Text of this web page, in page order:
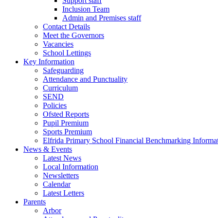
Inclusion Team
Admin and Premises staff
Contact Details
Meet the Governors
Vacancies
School Lettings
Key Information
Safeguarding
Attendance and Punctuality
Curriculum
SEND
Policies
Ofsted Reports
Pupil Premium
Sports Premium
Elfrida Primary School Financial Benchmarking
News & Events
Latest News
Local Information
Newsletters
Calendar
Latest Letters
Parents
Arbor